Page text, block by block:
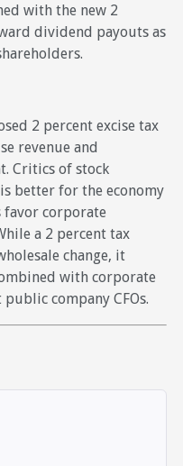
with the new 2
dividend payouts as
2 percent excise tax
revenue and
Critics of stock
better for the economy
favor corporate
a 2 percent tax
change, it
with corporate
company CFOs.